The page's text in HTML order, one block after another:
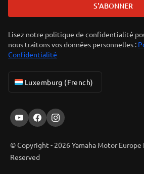
S'ABONNER
Lisez notre politique de confidentialité
nous traitons vos données personnelles :
Confidentialité
Luxemburg (French)
© Copyright - 2026 Yamaha Motor Europe
Reserved